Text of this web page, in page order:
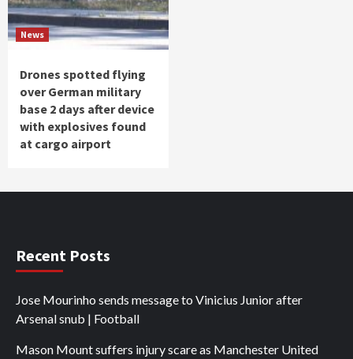
News
Drones spotted flying
over German military
base 2 days after device
with explosives found
at cargo airport
Recent Posts
Jose Mourinho sends message to Vinicius Junior after
Arsenal snub | Football
Mason Mount suffers injury scare as Manchester United